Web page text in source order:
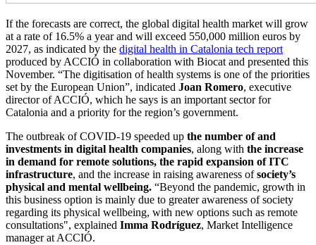
If the forecasts are correct, the global digital health market will grow
at a rate of 16.5% a year and will exceed 550,000 million euros by
2027, as indicated by the digital health in Catalonia tech report
produced by ACCIÓ in collaboration with Biocat and presented this
November. “The digitisation of health systems is one of the priorities
set by the European Union”, indicated Joan Romero, executive
director of ACCIÓ, which he says is an important sector for
Catalonia and a priority for the region’s government.
The outbreak of COVID-19 speeded up the number of and
investments in digital health companies, along with the increase
in demand for remote solutions, the rapid expansion of ITC
infrastructure, and the increase in raising awareness ofsociety’s
physical and mental wellbeing. “Beyond the pandemic, growth in
this business option is mainly due to greater awareness of society
regarding its physical wellbeing, with new options such as remote
consultations", explained Imma Rodríguez, Market Intelligence
manager at ACCIÓ.